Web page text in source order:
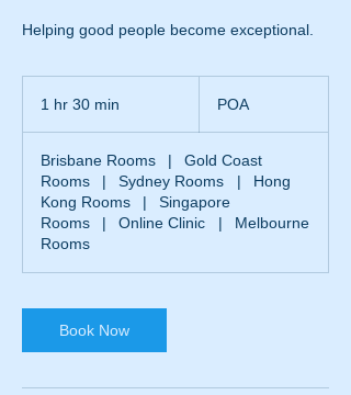
Helping good people become exceptional.
1 hr 30 min
0
m
i
n
POA
Brisbane Rooms |
Gold Coast
Rooms
| Sydney Rooms |
Hong
Kong Rooms
|
Singapore
Rooms
| Online Clinic |
Melbourne
Rooms
Book Now